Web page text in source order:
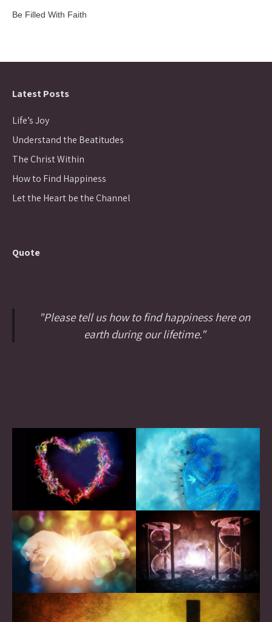
Be Filled With Faith
Latest Posts
Life’s Joy
Understand the Beatitudes
The Christ Within
How to Find Happiness
Let the Heart be the Channel
Quote
"Please tell us how to find happiness here on
earth during our lifetime."